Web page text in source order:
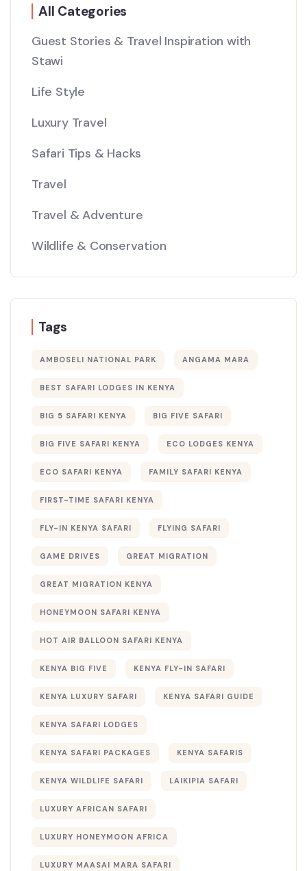
All Categories
Guest Stories & Travel Inspiration with
Stawi
Life Style
Luxury Travel
Safari Tips & Hacks
Travel
Travel & Adventure
Wildlife & Conservation
Tags
AMBOSELI NATIONAL PARK ANGAMA MARA
BEST SAFARI LODGES IN KENYA
BIG 5 SAFARI KENYA BIG FIVE SAFARI
BIG FIVE SAFARI KENYA ECO LODGES KENYA
ECO SAFARI KENYA FAMILY SAFARI KENYA
FIRST-TIME SAFARI KENYA
FLY-IN KENYA SAFARI FLYING SAFARI
GAME DRIVES GREAT MIGRATION
GREAT MIGRATION KENYA
HONEYMOON SAFARI KENYA
HOT AIR BALLOON SAFARI KENYA
KENYA BIG FIVE KENYA FLY-IN SAFARI
KENYA LUXURY SAFARI KENYA SAFARI GUIDE
KENYA SAFARI LODGES
KENYA SAFARI PACKAGES KENYA SAFARIS
KENYA WILDLIFE SAFARI LAIKIPIA SAFARI
LUXURY AFRICAN SAFARI
LUXURY HONEYMOON AFRICA
LUXURY MAASAI MARA SAFARI